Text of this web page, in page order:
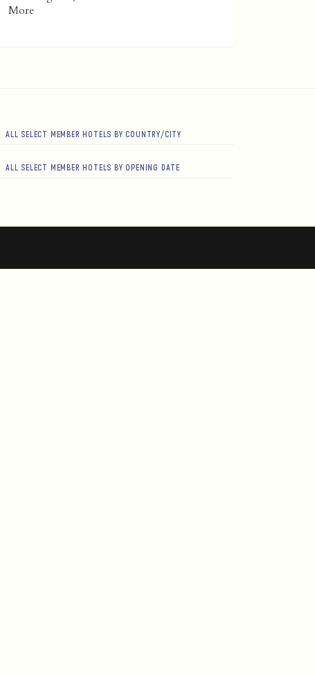
More
ALL SELECT MEMBER HOTELS BY COUNTRY/CITY
ALL SELECT MEMBER HOTELS BY OPENING DATE